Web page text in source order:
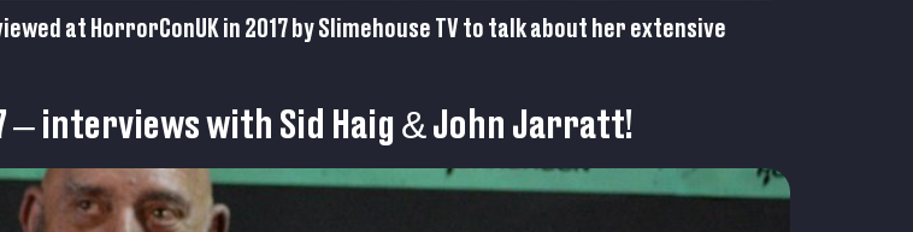
at HorrorConUK in 2017 by Slimehouse TV to talk about her extensive
– interviews with Sid Haig & John Jarratt!